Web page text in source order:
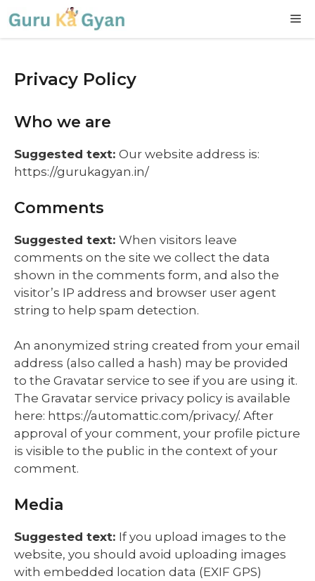
to
content
Privacy Policy
Who we are
Suggested text: Our website address is:
https://gurukagyan.in/
Comments
Suggested text: When visitors leave
comments on the site we collect the data
shown in the comments form, and also the
visitor’s IP address and browser user agent
string to help spam detection.
An anonymized string created from your email
address (also called a hash) may be provided
to the Gravatar service to see if you are using it.
The Gravatar service privacy policy is available
here: https://automattic.com/privacy/. After
approval of your comment, your profile picture
is visible to the public in the context of your
comment.
Media
Suggested text: If you upload images to the
website, you should avoid uploading images
with embedded location data (EXIF GPS)